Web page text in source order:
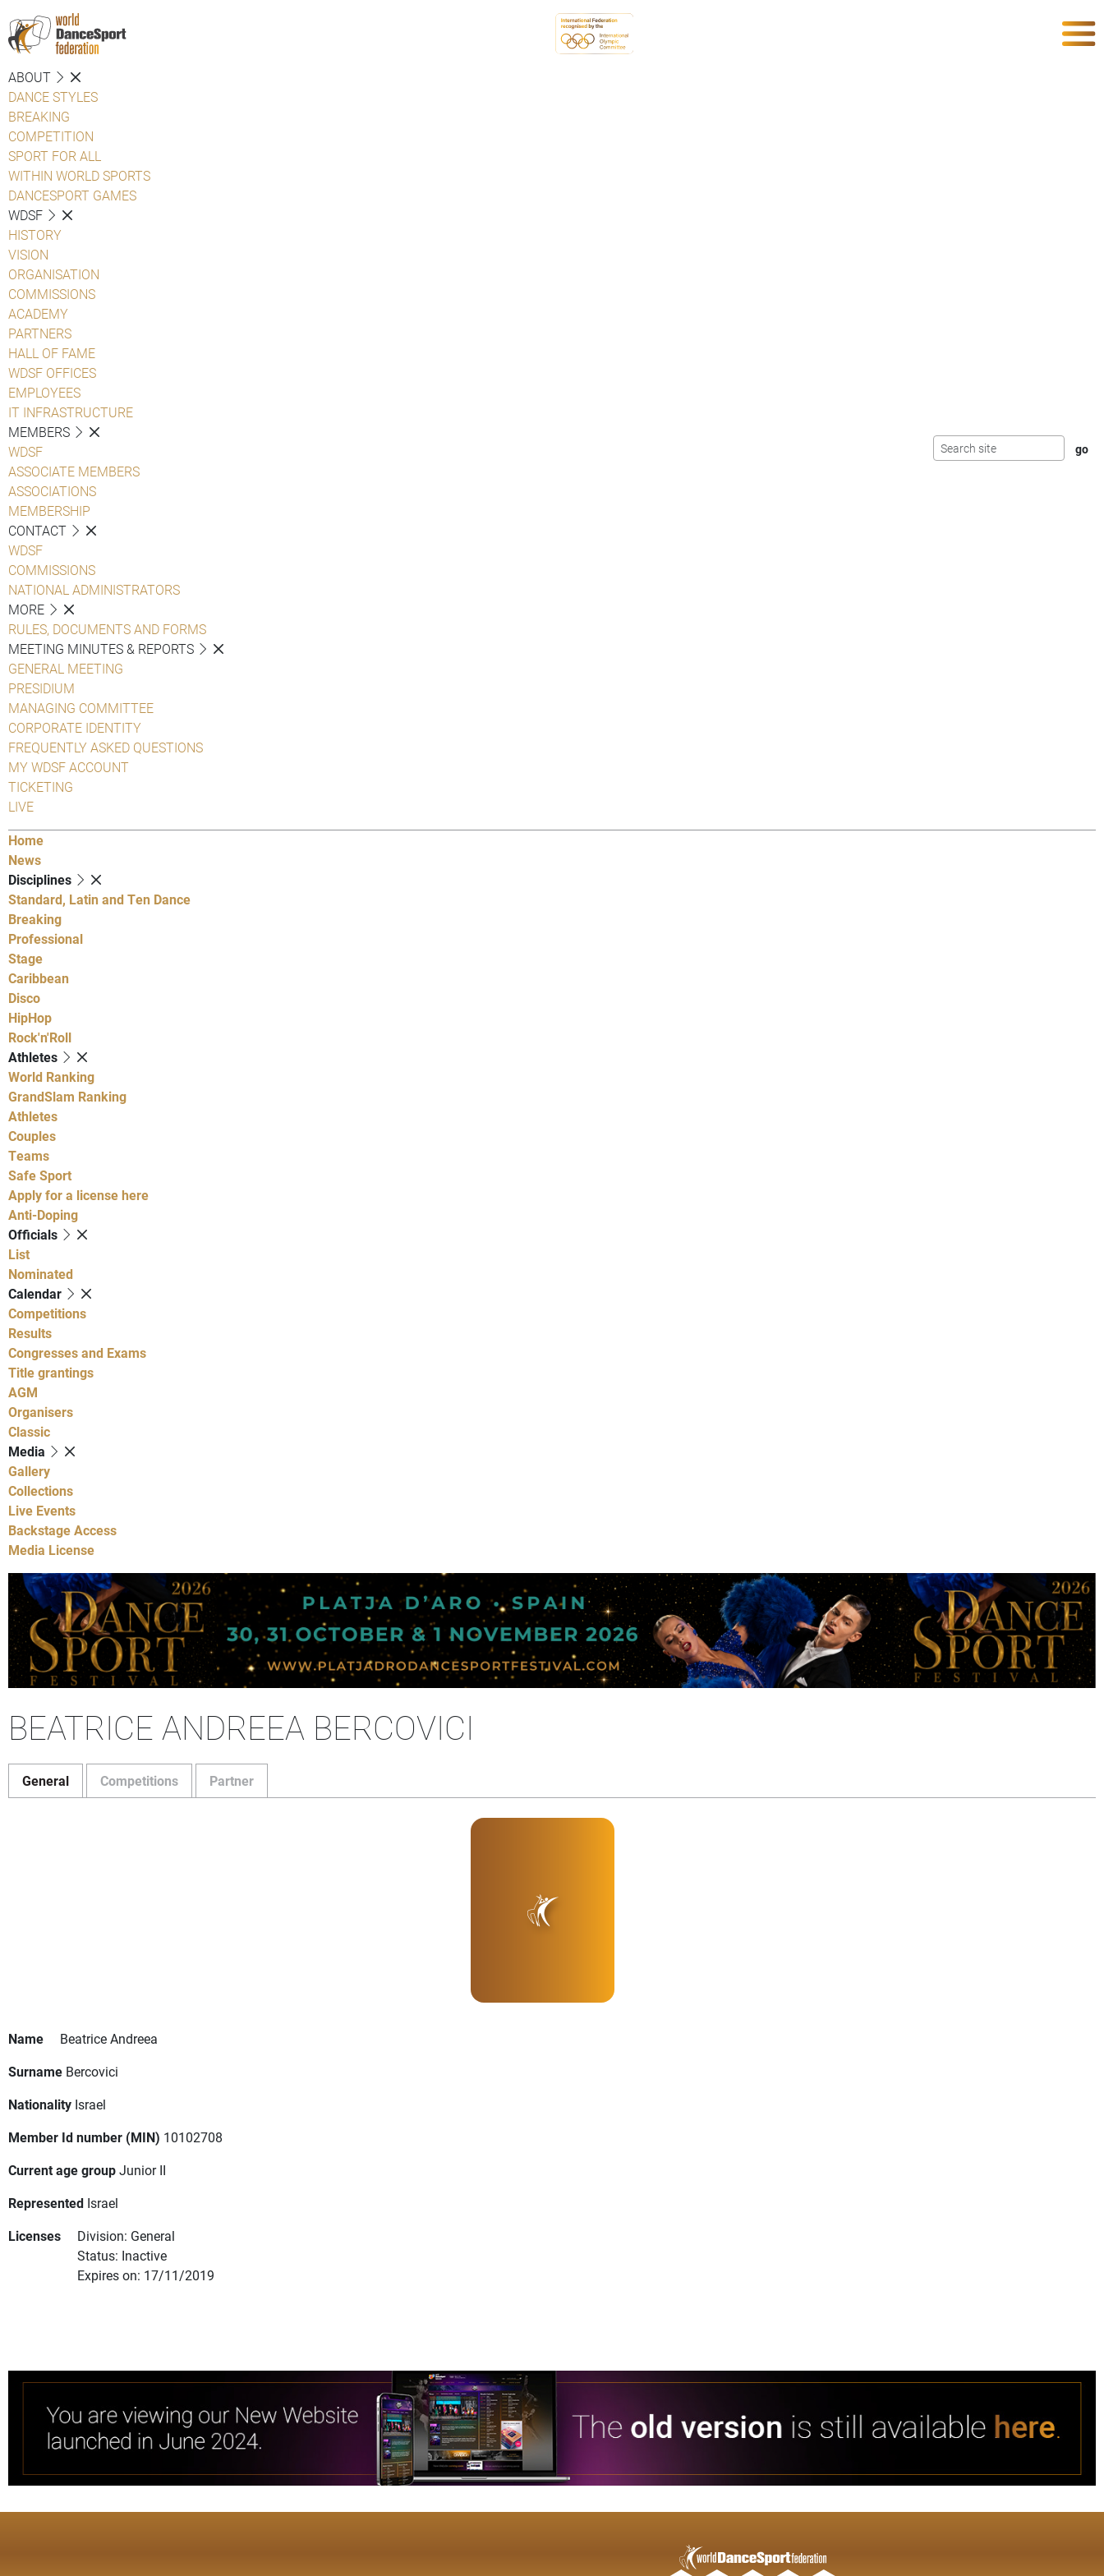
ABOUT
DANCE STYLES
BREAKING
COMPETITION
SPORT FOR ALL
WITHIN WORLD SPORTS
DANCESPORT GAMES
WDSF
HISTORY
VISION
ORGANISATION
COMMISSIONS
ACADEMY
PARTNERS
HALL OF FAME
WDSF OFFICES
EMPLOYEES
IT INFRASTRUCTURE
MEMBERS
WDSF
ASSOCIATE MEMBERS
ASSOCIATIONS
MEMBERSHIP
CONTACT
WDSF
COMMISSIONS
NATIONAL ADMINISTRATORS
MORE
RULES, DOCUMENTS AND FORMS
MEETING MINUTES & REPORTS
GENERAL MEETING
PRESIDIUM
MANAGING COMMITTEE
CORPORATE IDENTITY
FREQUENTLY ASKED QUESTIONS
MY WDSF ACCOUNT
TICKETING
LIVE
Home
News
Disciplines
Standard, Latin and Ten Dance
Breaking
Professional
Stage
Caribbean
Disco
HipHop
Rock'n'Roll
Athletes
World Ranking
GrandSlam Ranking
Athletes
Couples
Teams
Safe Sport
Apply for a license here
Anti-Doping
Officials
List
Nominated
Calendar
Competitions
Results
Congresses and Exams
Title grantings
AGM
Organisers
Classic
Media
Gallery
Collections
Live Events
Backstage Access
Media License
BEATRICE ANDREEA BERCOVICI
General Competitions Partner
Name
Beatrice Andreea
Surname Bercovici
Nationality Israel
Member Id number (MIN) 10102708
Current age groupJunior II
Represented Israel
Licenses
Division: General
Status: Inactive
Expires on: 17/11/2019